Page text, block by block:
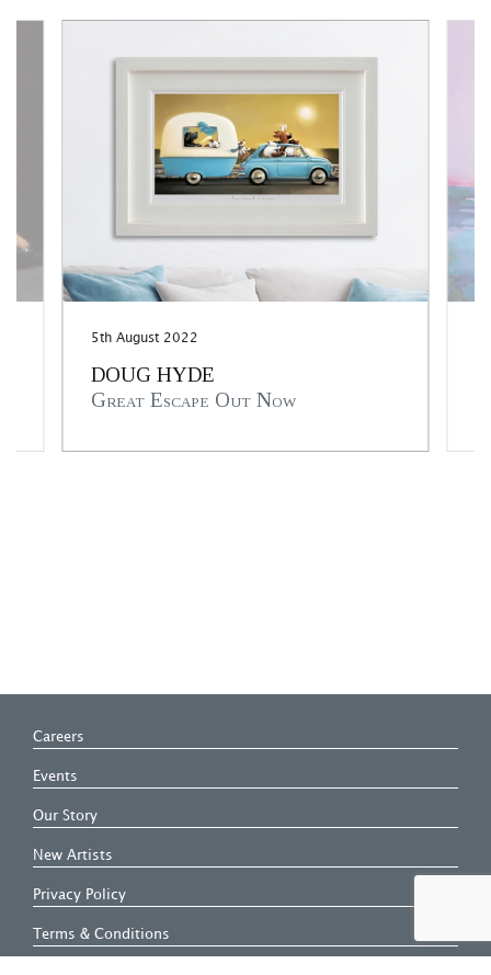
5th August 2022
DOUG HYDE
Great Escape Out Now
Careers
Events
Our Story
New Artists
Privacy Policy
Terms & Conditions